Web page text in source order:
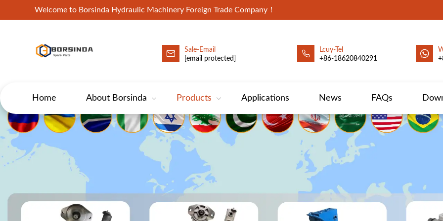
Welcome to Borsinda Hydraulic Machinery Foreign Trade Company！
HYD-Excavator Hydraulic Pump
Sale-Email
[email protected]
Lcuy-Tel
+86-18620840291
Home About Borsinda Products Applications News FAQs